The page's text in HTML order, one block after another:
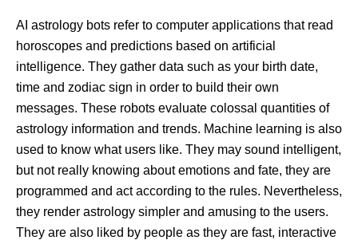
AI astrology bots refer to computer applications that read
horoscopes and predictions based on artificial
intelligence. They gather data such as your birth date,
time and zodiac sign in order to build their own
messages. These robots evaluate colossal quantities of
astrology information and trends. Machine learning is also
used to know what users like. They may sound intelligent,
but not really knowing about emotions and fate, they are
programmed and act according to the rules. Nevertheless,
they render astrology simpler and amusing to the users.
They are also liked by people as they are fast, interactive